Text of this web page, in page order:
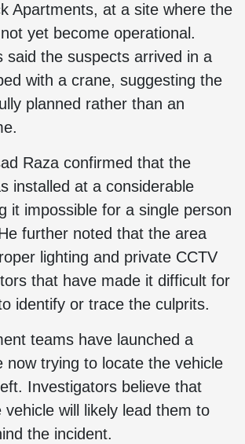
Apartments, at a site where the
yet become operational.
said the suspects arrived in a
with a crane, suggesting the
planned rather than an
Raza confirmed that the
installed at a considerable
it impossible for a single person
further noted that the area
lighting and private CCTV
that have made it difficult for
identify or trace the culprits.
teams have launched a
now trying to locate the vehicle
Investigators believe that
vehicle will likely lead them to
the incident.